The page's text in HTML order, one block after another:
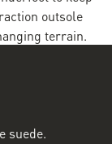
outsole
terrain.
suede.